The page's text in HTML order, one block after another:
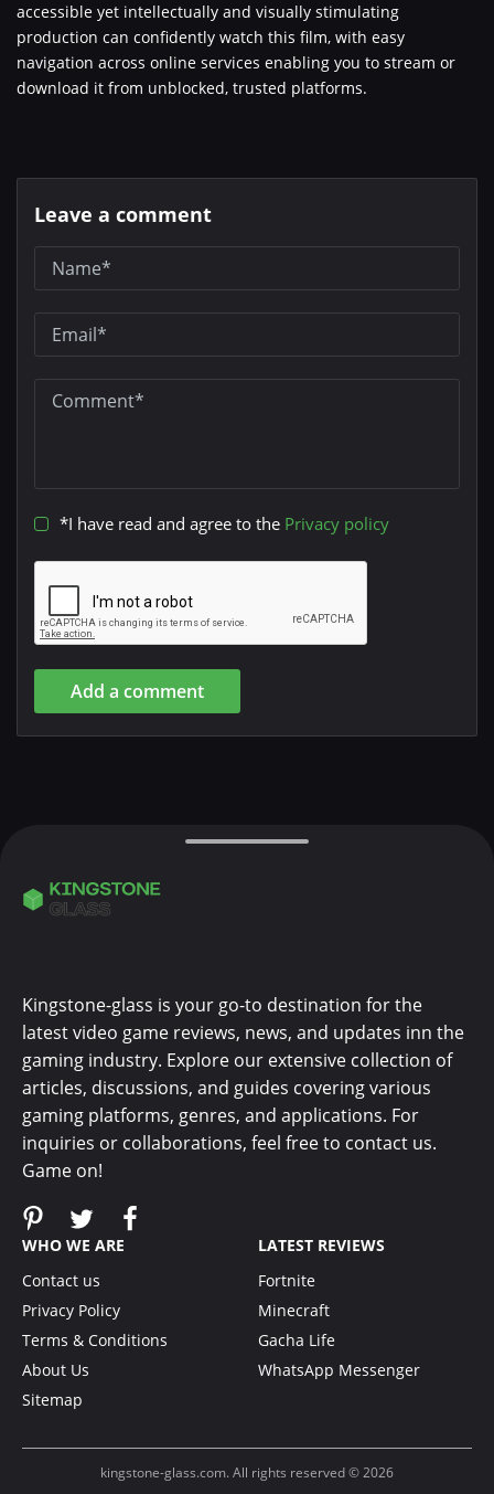
accessible yet intellectually and visually stimulating
production can confidently watch this film, with easy
navigation across online services enabling you to stream or
download it from unblocked, trusted platforms.
Leave a comment
*I have read and agree to the Privacy policy
Add a comment
Kingstone-glass is your go-to destination for the
latest video game reviews, news, and updates inn the
gaming industry. Explore our extensive collection of
articles, discussions, and guides covering various
gaming platforms, genres, and applications. For
inquiries or collaborations, feel free to contact us.
Game on!
WHO WE ARE
Contact us
Privacy Policy
Terms & Conditions
About Us
Sitemap
LATEST REVIEWS
Fortnite
Minecraft
Gacha Life
WhatsApp Messenger
kingstone-glass.com. All rights reserved © 2026